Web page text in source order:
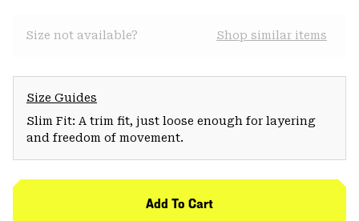
Size not available? Shop similar items
Size Guides
Slim Fit: A trim fit, just loose enough for layering
and freedom of movement.
Add To Cart